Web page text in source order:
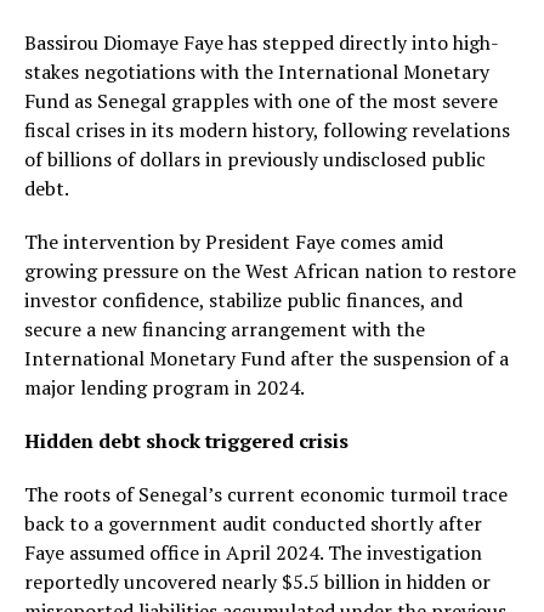
Bassirou Diomaye Faye has stepped directly into high-
stakes negotiations with the International Monetary
Fund as Senegal grapples with one of the most severe
fiscal crises in its modern history, following revelations
of billions of dollars in previously undisclosed public
debt.
The intervention by President Faye comes amid
growing pressure on the West African nation to restore
investor confidence, stabilize public finances, and
secure a new financing arrangement with the
International Monetary Fund after the suspension of a
major lending program in 2024.
Hidden debt shock triggered crisis
The roots of Senegal’s current economic turmoil trace
back to a government audit conducted shortly after
Faye assumed office in April 2024. The investigation
reportedly uncovered nearly $5.5 billion in hidden or